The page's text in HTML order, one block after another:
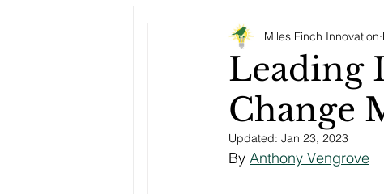
Employee Engagement
Leadership Leading Change
Stories of Creative Leadership
Leading
Change
Miles Finch Innovation
Updated: Jan 23, 2023
By Anthony Vengrove